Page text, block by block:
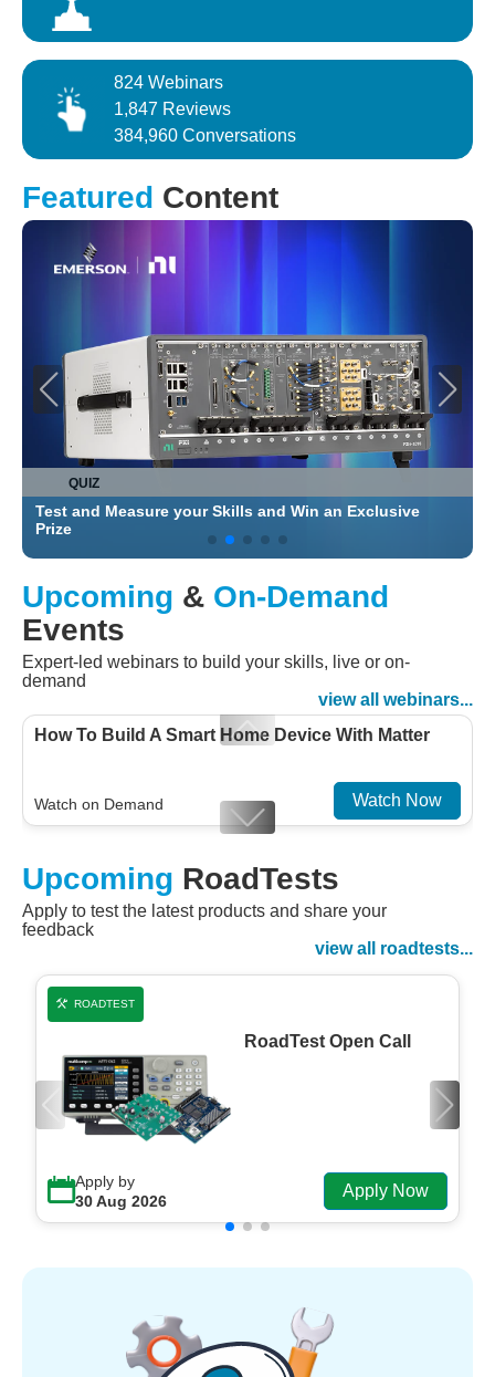
824 Webinars
1,847 Reviews
384,960 Conversations
Featured Content
QUIZ
Test and Measure your Skills and Win an Exclusive
Prize
Upcoming & On-Demand
Events
Expert-led webinars to build your skills, live or on-
demand
view all webinars...
How To Build A Smart Home Device With Matter
Watch on Demand Watch Now
Embedded And Datacom PMIC designs
Watch on Demand Watch Now
Upcoming RoadTests
Apply to test the latest products and share your
feedback
view all roadtests...
ROADTEST
RoadTest Open Call
Apply by
30 Aug 2026
Apply Now